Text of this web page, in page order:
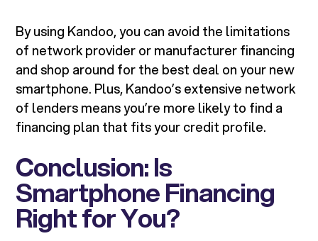
By using Kandoo, you can avoid the limitations
of network provider or manufacturer financing
and shop around for the best deal on your new
smartphone. Plus, Kandoo’s extensive network
of lenders means you’re more likely to find a
financing plan that fits your credit profile.
Conclusion: Is
Smartphone Financing
Right for You?